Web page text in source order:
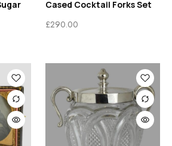
Cased Cocktail Forks Set
£290.00